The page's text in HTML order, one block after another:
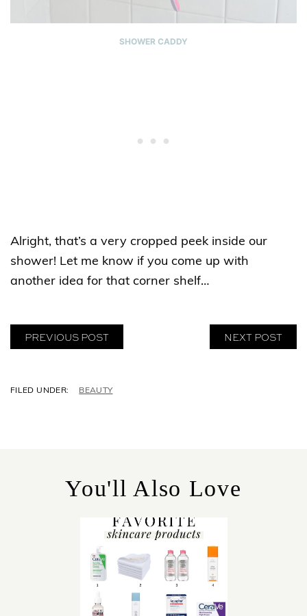
SHOWER CADDY
Alright, that’s a very cropped peek inside our
shower! Let me know if you come up with
another idea for that corner shelf…
PREVIOUS POST NEXT POST
C
I
E
BEAUTY
You'll Also Love